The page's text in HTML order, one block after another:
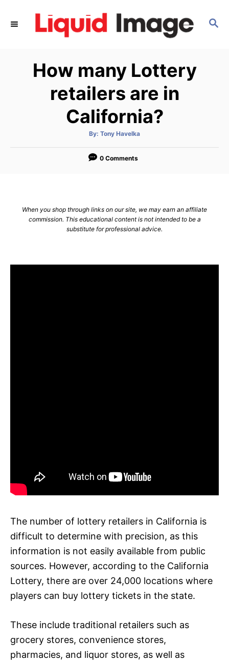
S
How many Lottery
retailers are in
California?
By: A
t
o
Tony Havelka
0 Comments
When you shop through links on our site, we may earn an affiliate
commission. This educational content is not intended to be a
substitute for professional advice.
The number of lottery retailers in California is
difficult to determine with precision, as this
information is not easily available from public
sources. However, according to the California
Lottery, there are over 24,000 locations where
players can buy lottery tickets in the state.
These include traditional retailers such as
grocery stores, convenience stores,
pharmacies, and liquor stores, as well as